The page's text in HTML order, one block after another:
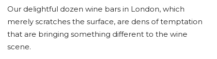
Our delightful dozen wine bars in London, which
merely scratches the surface, are dens of temptation
that are bringing something different to the wine
scene.